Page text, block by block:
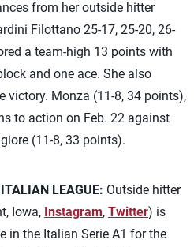
from her outside hitter
Filottano 25-17, 25-20, 26-
a team-high 13 points with
and one ace. She also
victory. Monza (11-8, 34 points),
to action on Feb. 22 against
(11-8, 33 points).
LEAGUE: Outside hitter
Iowa, Instagram, Twitter) is
in the Italian Serie A1 for the